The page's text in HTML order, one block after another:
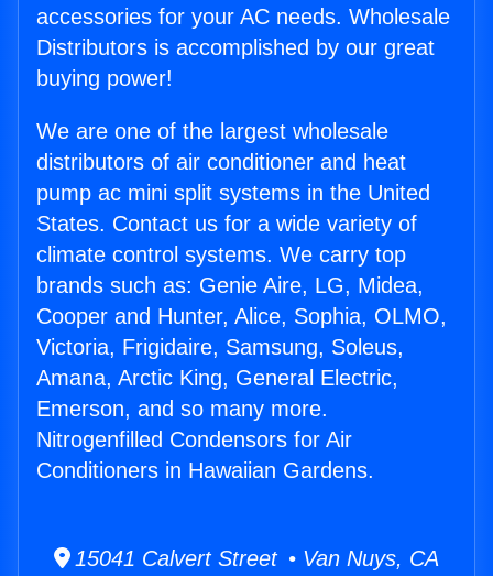
accessories for your AC needs. Wholesale
Distributors is accomplished by our great
buying power!
We are one of the largest wholesale
distributors of air conditioner and heat
pump ac mini split systems in the United
States. Contact us for a wide variety of
climate control systems. We carry top
brands such as: Genie Aire, LG, Midea,
Cooper and Hunter, Alice, Sophia, OLMO,
Victoria, Frigidaire, Samsung, Soleus,
Amana, Arctic King, General Electric,
Emerson, and so many more.
Nitrogenfilled Condensors for Air
Conditioners in Hawaiian Gardens.
15041 Calvert Street • Van Nuys, CA